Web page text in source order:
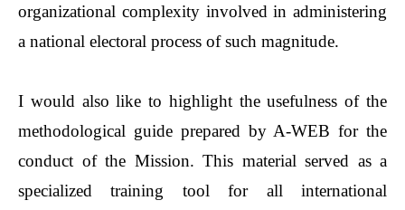
organizational complexity involved in administering
a national electoral process of such magnitude.
I would also like to highlight the usefulness of the
methodological guide prepared by A-WEB for the
conduct of the Mission. This material served as a
specialized training tool for all international